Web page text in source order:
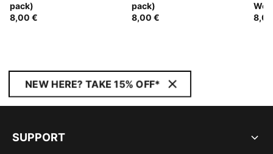
pack)
8,00 €
pack)
8,00 €
NEW HERE? TAKE 15% OFF*
SUPPORT